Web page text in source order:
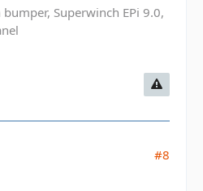
Superwinch EPi 9.0,
#8